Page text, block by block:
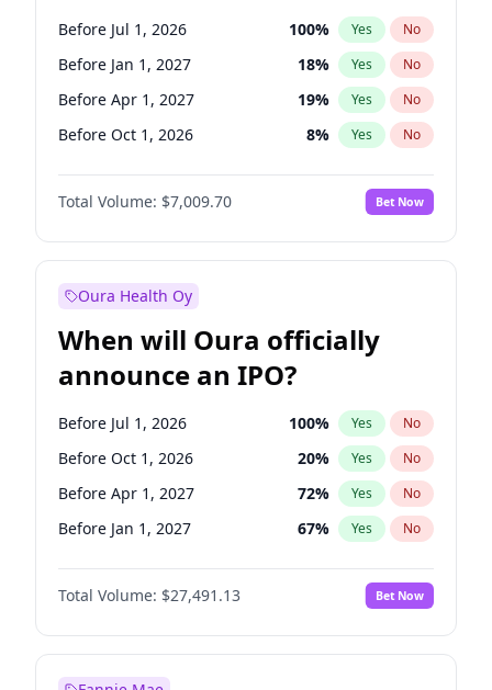
Before Jul 1, 2026 100% Yes No
Before Jan 1, 2027 18% Yes No
Before Apr 1, 2027 19% Yes No
Before Oct 1, 2026 8% Yes No
Before Jul 1, 2027 23%
Before Oct 1, 2027 No
Before Jan 1, 2028 27% Yes No
Total Volume: $7,009.70 Bet Now
Oura Health Oy
When will Oura officially
announce an IPO?
Before Jul 1, 2026 100% Yes No
Before Oct 1, 2026 20% Yes No
Before Apr 1, 2027 72% Yes No
Before Jan 1, 2027 67% Yes No
Before Jul 1, 2027 81%
Before Oct 1, 2027 No
Before Jan 1, 2028 94% Yes No
Total Volume: $27,491.13 Bet Now